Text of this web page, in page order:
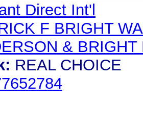
Direct Int'l
F BRIGHT
& BRIGHT
REAL CHOICE